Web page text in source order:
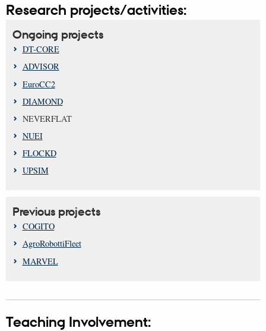
Research projects/activities:
Ongoing projects
DT-CORE
ADVISOR
EuroCC2
DIAMOND
NEVERFLAT
NUEI
FLOCKD
UPSIM
Previous projects
COGITO
AgroRobottiFleet
MARVEL
Teaching Involvement: